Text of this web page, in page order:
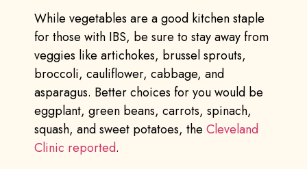
While vegetables are a good kitchen staple
for those with IBS, be sure to stay away from
veggies like artichokes, brussel sprouts,
broccoli, cauliflower, cabbage, and
asparagus. Better choices for you would be
eggplant, green beans, carrots, spinach,
squash, and sweet potatoes, the Cleveland
Clinic reported.